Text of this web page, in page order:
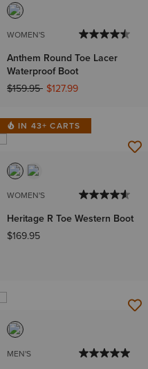
WOMEN'S
Anthem Round Toe Lacer
Waterproof Boot
Price reduced from
$159.95to$127.99
IN 43+ CARTS
WOMEN'S
Heritage R Toe Western Boot
$169.95
MEN'S